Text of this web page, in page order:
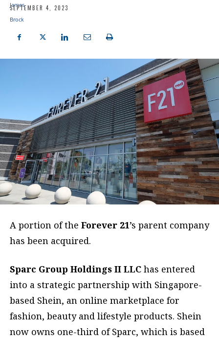
SEPTEMBER 4, 2023
A portion of the Forever 21’s parent company
has been acquired.
Sparc Group Holdings II LLC has entered
into a strategic partnership with Singapore-
based Shein, an online marketplace for
fashion, beauty and lifestyle products. Shein
now owns one-third of Sparc, which is based